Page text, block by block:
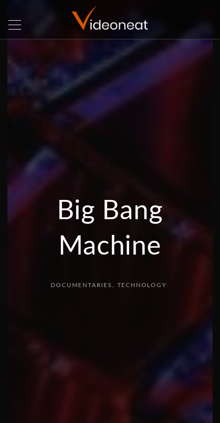
Big Bang
Machine
DOCUMENTARIES TECHNOLOGY